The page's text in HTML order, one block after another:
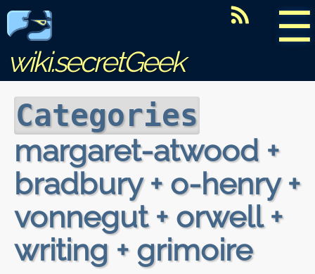
☰
wiki.secretGeek
Categories
margaret-atwood +
bradbury + o-henry +
vonnegut + orwell +
writing + grimoire